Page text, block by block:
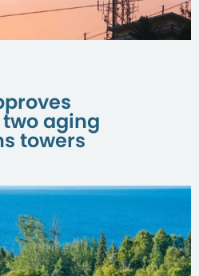
aging
towers